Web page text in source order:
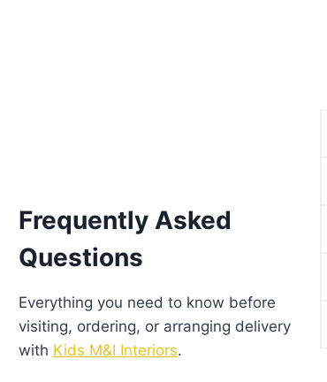
Frequently Asked
Questions
Everything you need to know before
visiting, ordering, or arranging delivery
with Kids M&I Interiors.